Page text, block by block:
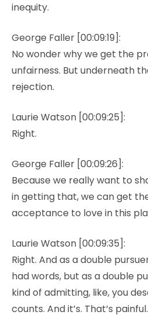
inequity.
George Faller [00:09:19]:
No wonder why we get the
unfairness. But underneath
rejection.
Laurie Watson [00:09:25]:
Right.
George Faller [00:09:26]:
Because we really want to
in getting that, we can get
acceptance to love in this
Laurie Watson [00:09:35]:
Right. And as a double
had words, but as a double
kind of admitting, like, you
counts. And it’s. That’s